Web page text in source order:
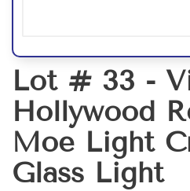
Lot # 33 -
Hollywood
Moe Light
Glass Light